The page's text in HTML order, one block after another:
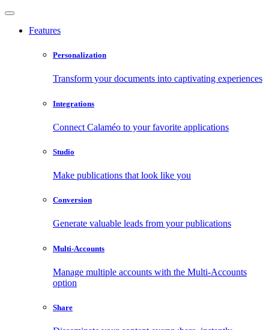
Features
Personalization
Transform your documents into captivating experiences
Integrations
Connect Calaméo to your favorite applications
Studio
Make publications that look like you
Conversion
Generate valuable leads from your publications
Multi-Accounts
Manage multiple accounts with the Multi-Accounts
option
Share